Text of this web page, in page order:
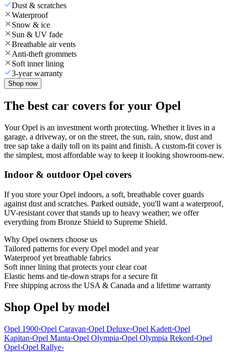
Dust & scratches
Waterproof
Snow & ice
Sun & UV fade
Breathable air vents
Anti-theft grommets
Soft inner lining
3-year warranty
Shop now
The best car covers for your Opel
Your Opel is an investment worth protecting. Whether it lives in a
garage, a driveway, or on the street, the sun, rain, snow, dust and
tree sap take a daily toll on its paint and finish. A custom-fit cover is
the simplest, most affordable way to keep it looking showroom-new.
Indoor & outdoor Opel covers
If you store your Opel indoors, a soft, breathable cover guards
against dust and scratches. Parked outside, you'll want a waterproof,
UV-resistant cover that stands up to heavy weather; we offer
everything from Bronze Shield to Supreme Shield.
Why Opel owners choose us
Tailored patterns for every Opel model and year
Waterproof yet breathable fabrics
Soft inner lining that protects your clear coat
Elastic hems and tie-down straps for a secure fit
Free shipping across the USA & Canada and a lifetime warranty
Shop Opel by model
Opel 1900›Opel Caravan›Opel Deluxe›Opel Kadett›Opel
Kapitan›Opel Manta›Opel Olympia›Opel Olympia Rekord›Opel
Opel›Opel Rallye›